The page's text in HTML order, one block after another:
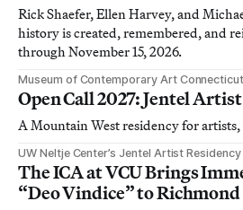
Rick Shaefer, Ellen Harvey, and
history is created, remembered, and
through November 15, 2026.
Museum of Contemporary Art Connecticut
Open Call 2027: Jentel
A Mountain West residency for
UW Neltje Center’s Jentel Artist Residency
The ICA at VCU Brings
“Deo Vindice” to Richmond